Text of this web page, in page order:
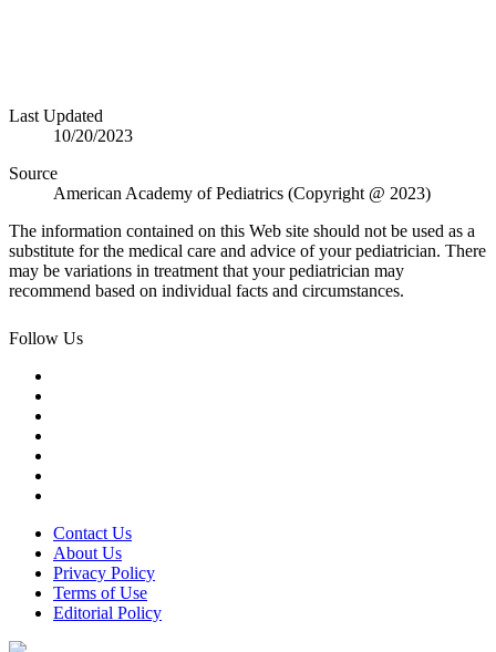
Last Updated
10/20/2023
Source
American Academy of Pediatrics (Copyright @ 2023)
The information contained on this Web site should not be used as a
substitute for the medical care and advice of your pediatrician. There
may be variations in treatment that your pediatrician may
recommend based on individual facts and circumstances.
Follow Us
Contact Us
About Us
Privacy Policy
Terms of Use
Editorial Policy